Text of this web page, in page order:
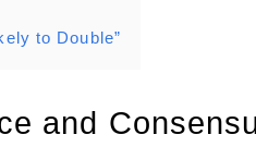
to Double”
and